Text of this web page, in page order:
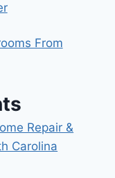
From
Repair &
Carolina